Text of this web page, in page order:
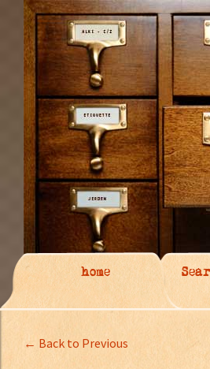
home
← Back to Previous